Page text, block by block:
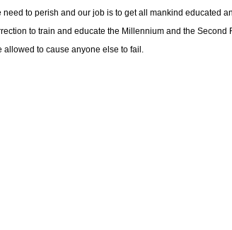
need to perish and our job is to get all mankind educated
to train and educate the Millennium and the
allowed to cause anyone else to fail.